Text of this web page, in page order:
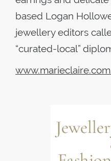
based Logan
jewellery editors
“curated-local”